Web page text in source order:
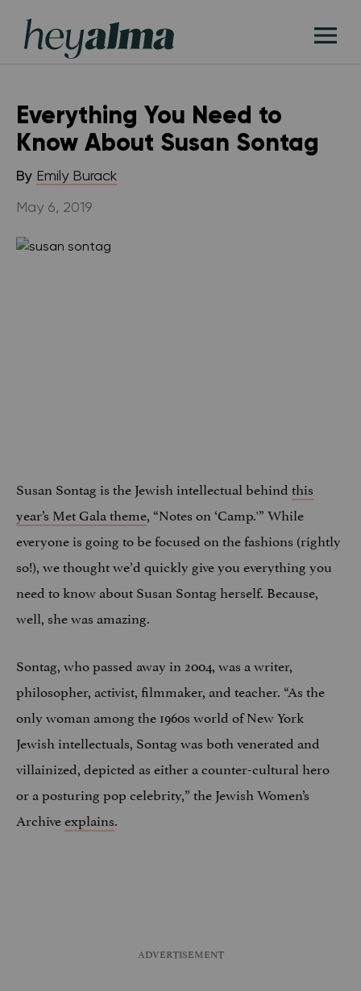
content
Hey
Alma
Everything You Need to
Know About Susan Sontag
By Emily Burack
May 6, 2019
Susan Sontag is the Jewish intellectual behind this
year’s Met Gala theme, “Notes on ‘Camp.'” While
everyone is going to be focused on the fashions (rightly
so!), we thought we’d quickly give you everything you
need to know about Susan Sontag herself. Because,
well, she was amazing.
Sontag, who passed away in 2004, was a writer,
philosopher, activist, filmmaker, and teacher. “As the
only woman among the 1960s world of New York
Jewish intellectuals, Sontag was both venerated and
villainized, depicted as either a counter-cultural hero
or a posturing pop celebrity,” the Jewish Women’s
Archiveexplains.